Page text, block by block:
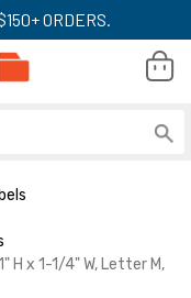
ORDERS.
H x 1-1/4" W, Letter M,